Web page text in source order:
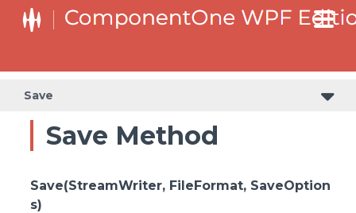
Save
Save Method
Save(StreamWriter, FileFormat, SaveOption
s)